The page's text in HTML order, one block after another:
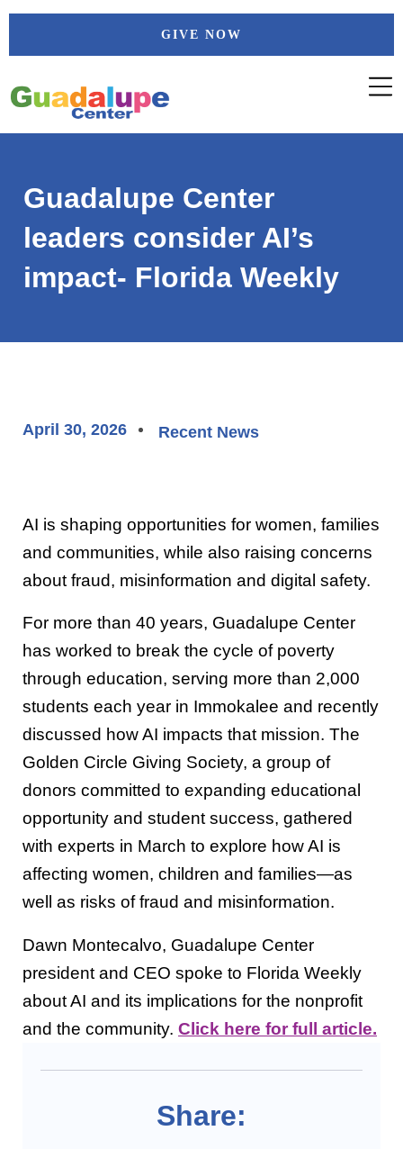
Skip
GIVE NOW
Guadalupe Center
leaders consider AI’s
impact- Florida Weekly
April 30, 2026 Recent News
AI is shaping opportunities for women, families
and communities, while also raising concerns
about fraud, misinformation and digital safety.
For more than 40 years, Guadalupe Center
has worked to break the cycle of poverty
through education, serving more than 2,000
students each year in Immokalee and recently
discussed how AI impacts that mission. The
Golden Circle Giving Society, a group of
donors committed to expanding educational
opportunity and student success, gathered
with experts in March to explore how AI is
affecting women, children and families—as
well as risks of fraud and misinformation.
Dawn Montecalvo, Guadalupe Center
president and CEO spoke to Florida Weekly
about AI and its implications for the nonprofit
and the community. Click here for full article.
Share: